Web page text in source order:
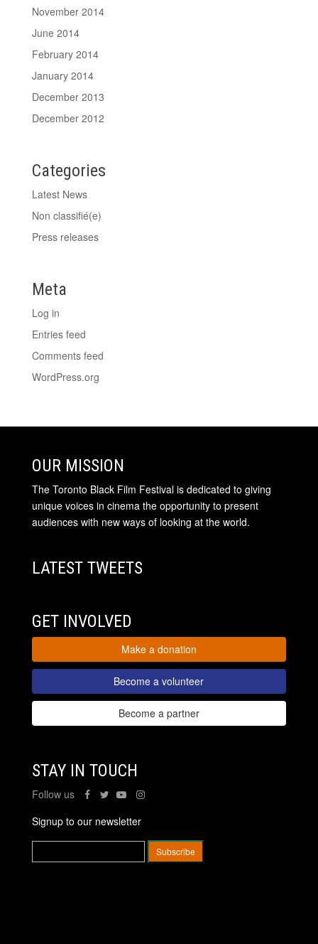
November 2014
June 2014
February 2014
January 2014
December 2013
December 2012
Categories
Latest News
Non classifié(e)
Press releases
Meta
Log in
Entries feed
Comments feed
WordPress.org
OUR MISSION
The Toronto Black Film Festival is dedicated to giving
unique voices in cinema the opportunity to present
audiences with new ways of looking at the world.
LATEST TWEETS
GET INVOLVED
Make a donation
Become a volunteer
Become a partner
STAY IN TOUCH
Follow us
Signup to our newsletter